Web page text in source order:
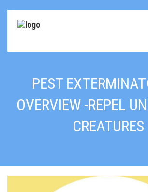
PEST
OVERVIEW -REPEL
CREATURES